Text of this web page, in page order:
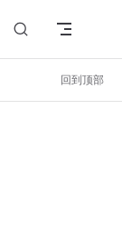
回到顶部